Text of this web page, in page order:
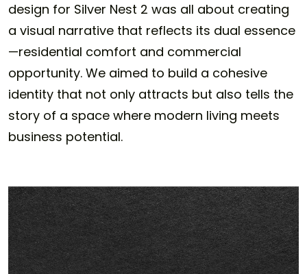
design for Silver Nest 2 was all about creating
a visual narrative that reflects its dual essence
—residential comfort and commercial
opportunity. We aimed to build a cohesive
identity that not only attracts but also tells the
story of a space where modern living meets
business potential.